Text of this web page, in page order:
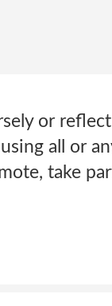
or reflect
all or
take